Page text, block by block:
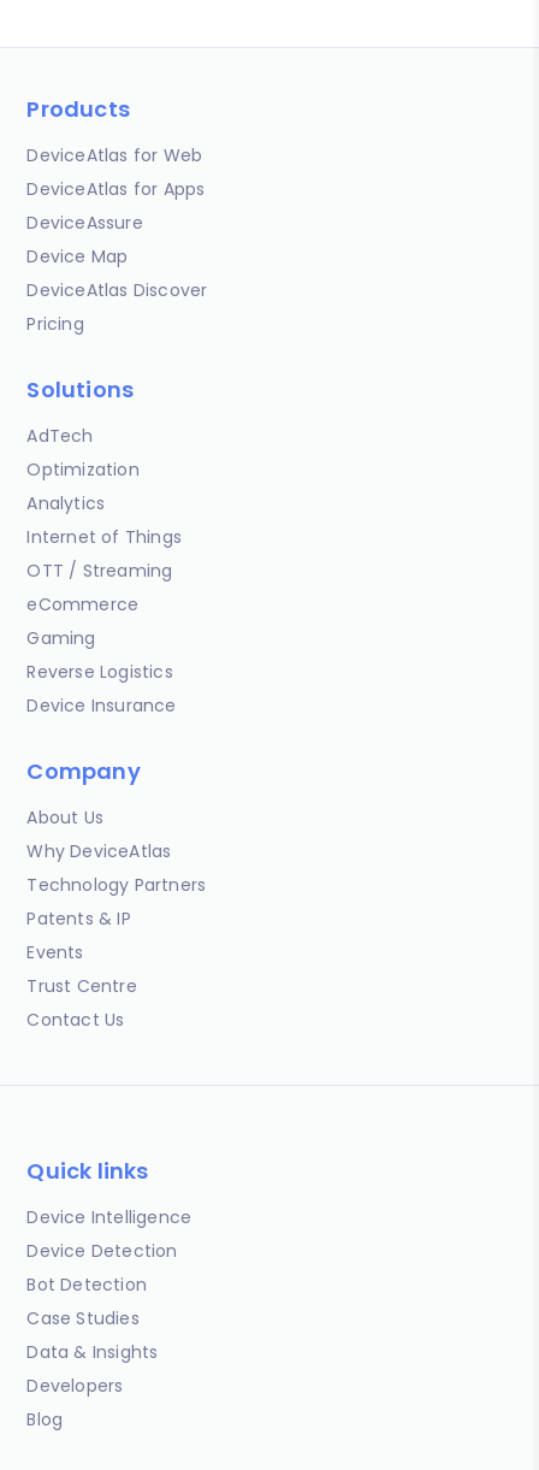
Products
DeviceAtlas for Web
DeviceAtlas for Apps
DeviceAssure
Device Map
DeviceAtlas Discover
Pricing
Solutions
AdTech
Optimization
Analytics
Internet of Things
OTT / Streaming
eCommerce
Gaming
Reverse Logistics
Device Insurance
Company
About Us
Why DeviceAtlas
Technology Partners
Patents & IP
Events
Trust Centre
Contact Us
Quick links
Device Intelligence
Device Detection
Bot Detection
Case Studies
Data & Insights
Developers
Blog